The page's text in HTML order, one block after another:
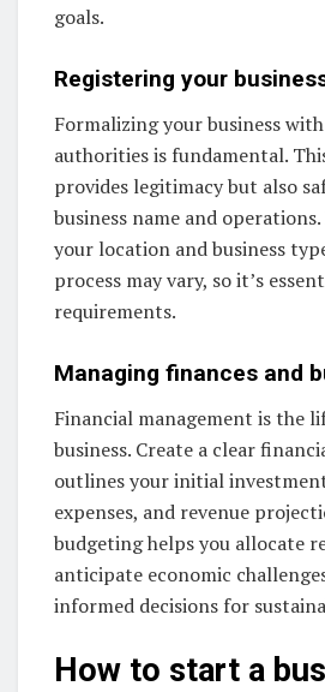
goals.
Registering your
Formalizing your business
authorities is fundamental.
provides legitimacy but also
business name and
your location and business
process may vary, so it’s
requirements.
Managing finances and
Financial management is the
business. Create a clear
outlines your initial
expenses, and revenue
budgeting helps you allocate
anticipate economic
informed decisions for
How to start a